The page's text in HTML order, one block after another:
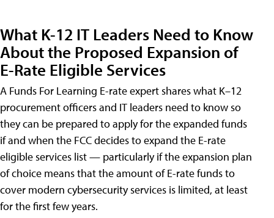
What K-12 IT Leaders Need to Know
About the Proposed Expansion of
E-Rate Eligible Services
A Funds For Learning E-rate expert shares what K–12
procurement officers and IT leaders need to know so
they can be prepared to apply for the expanded funds
if and when the FCC decides to expand the E-rate
eligible services list — particularly if the expansion plan
of choice means that the amount of E-rate funds to
cover modern cybersecurity services is limited, at least
for the first few years.